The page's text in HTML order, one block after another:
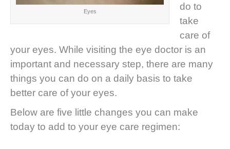
Eyes
do to
take
care of
your eyes. While visiting the eye doctor is an
important and necessary step, there are many
things you can do on a daily basis to take
better care of your eyes.
Below are five little changes you can make
today to add to your eye care regimen: